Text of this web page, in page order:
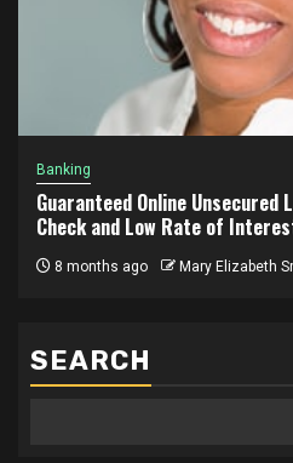
Banking
Guaranteed Online Unsecured
Check and Low Rate of
8 months ago Mary Elizabeth
SEARCH